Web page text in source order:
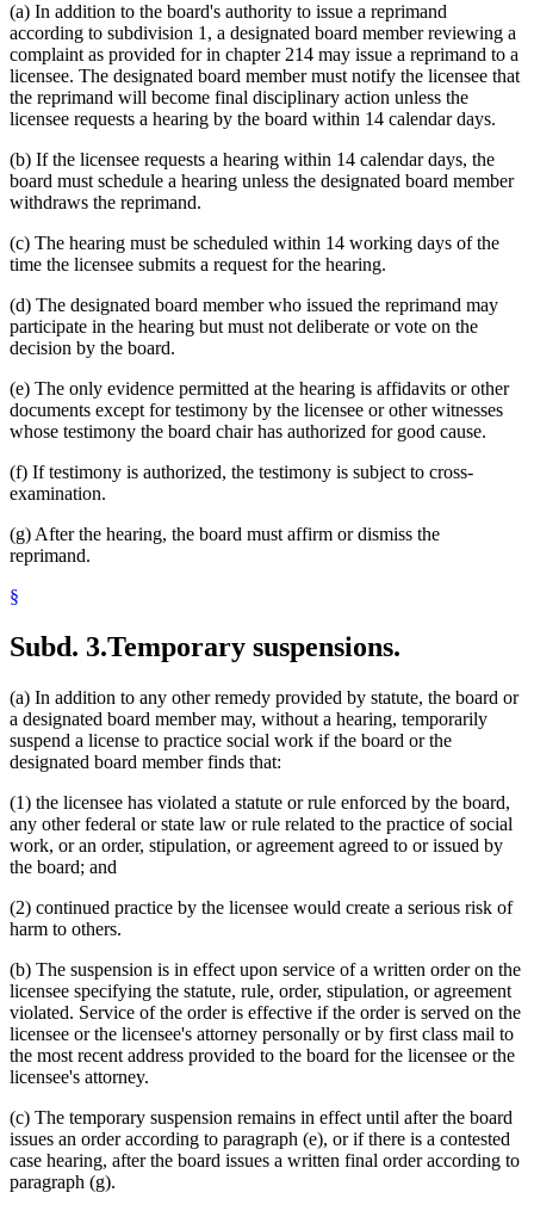
(a) In addition to the board's authority to issue a reprimand
according to subdivision 1, a designated board member reviewing a
complaint as provided for in chapter 214 may issue a reprimand to a
licensee. The designated board member must notify the licensee that
the reprimand will become final disciplinary action unless the
licensee requests a hearing by the board within 14 calendar days.
(b) If the licensee requests a hearing within 14 calendar days, the
board must schedule a hearing unless the designated board member
withdraws the reprimand.
(c) The hearing must be scheduled within 14 working days of the
time the licensee submits a request for the hearing.
(d) The designated board member who issued the reprimand may
participate in the hearing but must not deliberate or vote on the
decision by the board.
(e) The only evidence permitted at the hearing is affidavits or other
documents except for testimony by the licensee or other witnesses
whose testimony the board chair has authorized for good cause.
(f) If testimony is authorized, the testimony is subject to cross-
examination.
(g) After the hearing, the board must affirm or dismiss the
reprimand.
§
Subd. 3.Temporary suspensions.
(a) In addition to any other remedy provided by statute, the board or
a designated board member may, without a hearing, temporarily
suspend a license to practice social work if the board or the
designated board member finds that:
(1) the licensee has violated a statute or rule enforced by the board,
any other federal or state law or rule related to the practice of social
work, or an order, stipulation, or agreement agreed to or issued by
the board; and
(2) continued practice by the licensee would create a serious risk of
harm to others.
(b) The suspension is in effect upon service of a written order on the
licensee specifying the statute, rule, order, stipulation, or agreement
violated. Service of the order is effective if the order is served on the
licensee or the licensee's attorney personally or by first class mail to
the most recent address provided to the board for the licensee or the
licensee's attorney.
(c) The temporary suspension remains in effect until after the board
issues an order according to paragraph (e), or if there is a contested
case hearing, after the board issues a written final order according to
paragraph (g).